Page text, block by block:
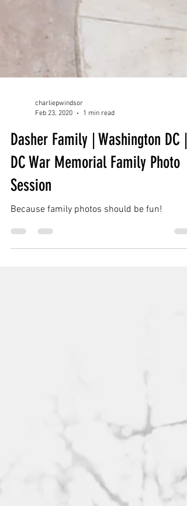
Feb 23, 2020
1 min read
Dasher Family | Washington DC |
DC War Memorial Family Photo
Session
Because family photos should be fun!